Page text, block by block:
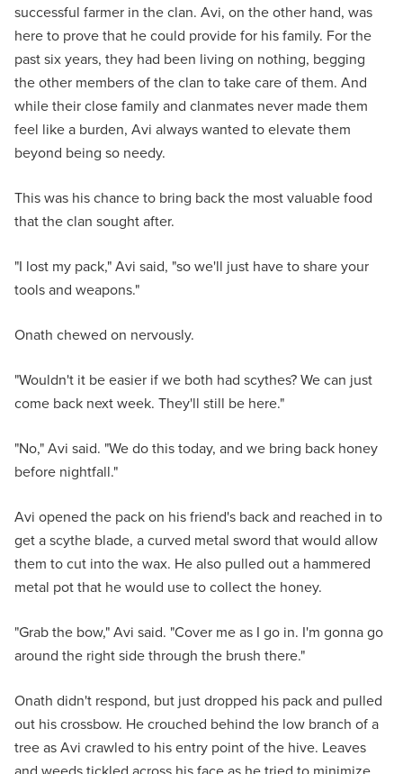
successful farmer in the clan. Avi, on the other hand, was
here to prove that he could provide for his family. For the
past six years, they had been living on nothing, begging
the other members of the clan to take care of them. And
while their close family and clanmates never made them
feel like a burden, Avi always wanted to elevate them
beyond being so needy.
This was his chance to bring back the most valuable food
that the clan sought after.
"I lost my pack," Avi said, "so we'll just have to share your
tools and weapons."
Onath chewed on nervously.
"Wouldn't it be easier if we both had scythes? We can just
come back next week. They'll still be here."
"No," Avi said. "We do this today, and we bring back honey
before nightfall."
Avi opened the pack on his friend's back and reached in to
get a scythe blade, a curved metal sword that would allow
them to cut into the wax. He also pulled out a hammered
metal pot that he would use to collect the honey.
"Grab the bow," Avi said. "Cover me as I go in. I'm gonna go
around the right side through the brush there."
Onath didn't respond, but just dropped his pack and pulled
out his crossbow. He crouched behind the low branch of a
tree as Avi crawled to his entry point of the hive. Leaves